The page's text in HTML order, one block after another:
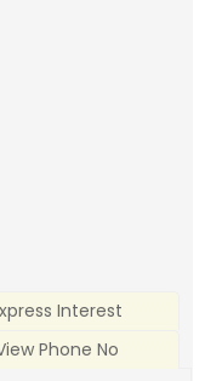
Interest
Phone No